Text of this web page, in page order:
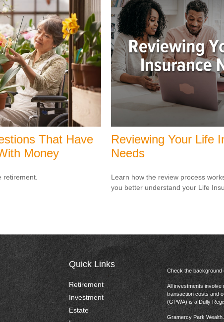
That Have
Money
retirement.
Reviewing Your Life
Needs
Learn how the review process
you better understand your Life
Quick Links
Retirement
Investment
Estate
Check the background
All investments involve
transaction costs and
(GPWA) is a Dully
Gramercy Park